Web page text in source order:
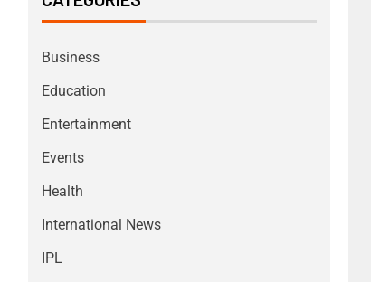
Business
Education
Entertainment
Events
Health
International News
IPL